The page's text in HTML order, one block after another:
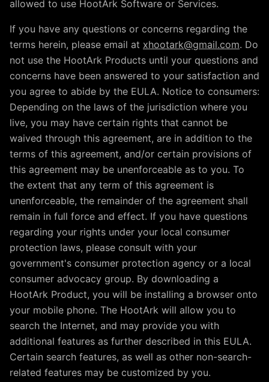
allowed to use HootArk Software or Services.
If you have any questions or concerns regarding the
terms herein, please email at xhootark@gmail.com. Do
not use the HootArk Products until your questions and
concerns have been answered to your satisfaction and
you agree to abide by the EULA. Notice to consumers:
Depending on the laws of the jurisdiction where you
live, you may have certain rights that cannot be
waived through this agreement, are in addition to the
terms of this agreement, and/or certain provisions of
this agreement may be unenforceable as to you. To
the extent that any term of this agreement is
unenforceable, the remainder of the agreement shall
remain in full force and effect. If you have questions
regarding your rights under your local consumer
protection laws, please consult with your
government's consumer protection agency or a local
consumer advocacy group. By downloading a
HootArk Product, you will be installing a browser onto
your mobile phone. The HootArk will allow you to
search the Internet, and may provide you with
additional features as further described in this EULA.
Certain search features, as well as other non-search-
related features may be customized by you.